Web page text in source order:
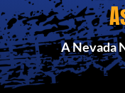
A Nevada